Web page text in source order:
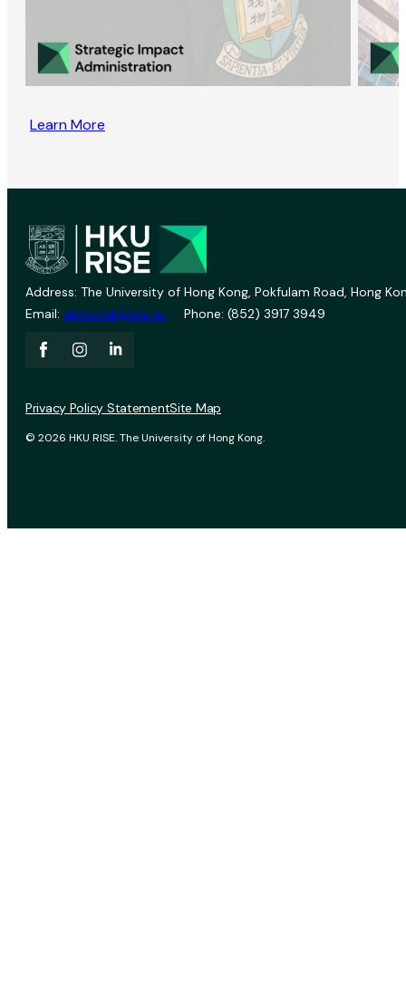
Learn More
Address: The University of Hong Kong, Pokfulam Road, Hong
Email: vprevent@hku.hk Phone: (852) 3917 3949
© 2026 HKU RISE. The University of Hong Kong.
Privacy Policy StatementSite Map